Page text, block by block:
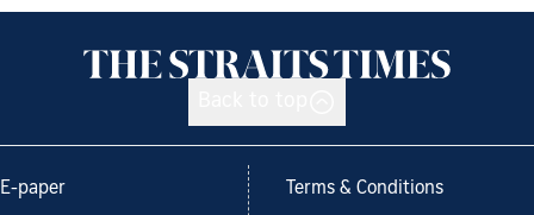
E-paper Terms & Conditions